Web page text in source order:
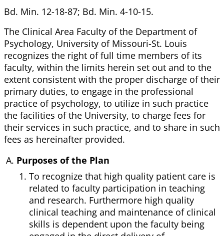
Bd. Min. 12-18-87; Bd. Min. 4-10-15.
The Clinical Area Faculty of the Department of
Psychology, University of Missouri-St. Louis
recognizes the right of full time members of its
faculty, within the limits herein set out and to the
extent consistent with the proper discharge of their
primary duties, to engage in the professional
practice of psychology, to utilize in such practice
the facilities of the University, to charge fees for
their services in such practice, and to share in such
fees as hereinafter provided.
Purposes of the Plan
To recognize that high quality patient care is
related to faculty participation in teaching
and research. Furthermore high quality
clinical teaching and maintenance of clinical
skills is dependent upon the faculty being